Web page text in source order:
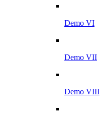
Demo VI
Demo VII
Demo VIII